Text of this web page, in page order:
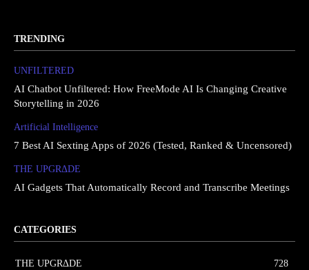
TRENDING
UNFILTERED
AI Chatbot Unfiltered: How FreeMode AI Is Changing Creative
Storytelling in 2026
Artificial Intelligence
7 Best AI Sexting Apps of 2026 (Tested, Ranked & Uncensored)
THE UPGRΔDE
AI Gadgets That Automatically Record and Transcribe Meetings
CATEGORIES
THE UPGRΔDE
728